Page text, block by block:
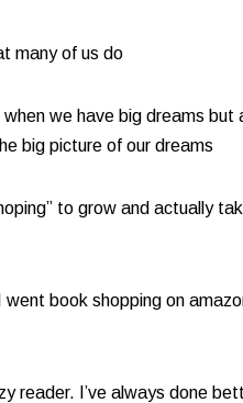
many of us do​
we have big dreams but
big picture of our dreams
to grow and actually
book shopping on
reader. I’ve always done